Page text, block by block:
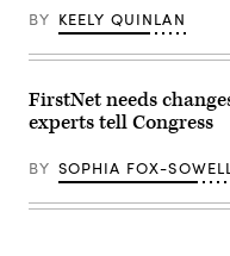
a
Fight.
by
Tasos
Katopodis/Getty
Images)
BY KEELY QUINLAN
FirstNet needs
experts tell Congress
BY SOPHIA FOX-